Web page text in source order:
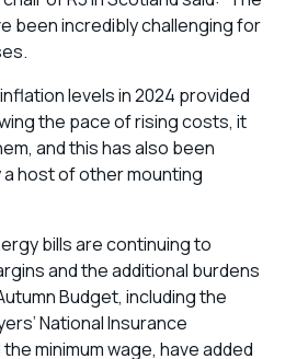
been incredibly challenging for
levels in 2024 provided
the pace of rising costs, it
and this has also been
host of other mounting
bills are continuing to
and the additional burdens
Budget, including the
National Insurance
minimum wage, have added